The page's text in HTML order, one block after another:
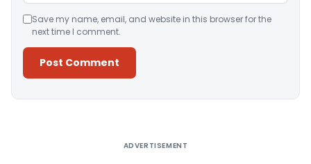
Save my name, email, and website in this browser for the
next time I comment.
ADVERTISEMENT